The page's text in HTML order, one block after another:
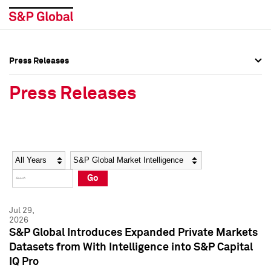
Social Media Directory
Press Kit
Social Media Directory
Press Kit
Press Releases
Press Releases
Year Category
Go
Jul 29,
2026
S&P Global Introduces Expanded Private Markets
Datasets from With Intelligence into S&P Capital
IQ Pro